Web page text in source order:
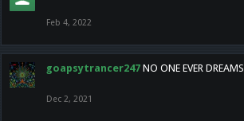
Feb 4, 2022
goapsytrancer247 NO ONE EVER DREAMS
Dec 2, 2021